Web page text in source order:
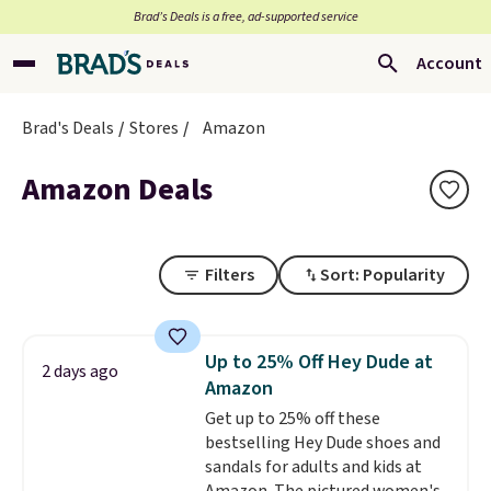
Brad’s Deals is a free, ad-supported service
Account
Brad's Deals Stores Amazon
Amazon Deals
Filters Sort: Popularity
2 days ago
Up to 25% Off Hey Dude at
Amazon
Get up to 25% off these
bestselling Hey Dude shoes and
sandals for adults and kids at